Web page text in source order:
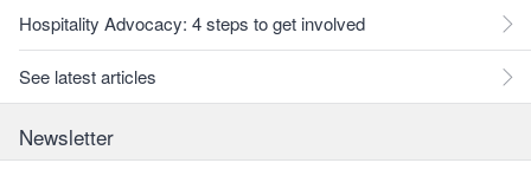
Hospitality Advocacy: 4 steps to get involved
See latest articles
Newsletter